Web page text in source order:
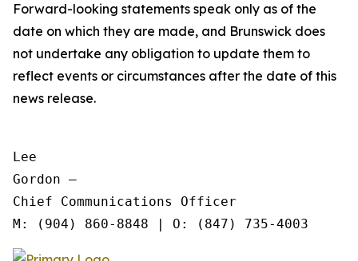
Forward-looking statements speak only as of the
date on which they are made, and Brunswick does
not undertake any obligation to update them to
reflect events or circumstances after the date of this
news release.
Lee
Gordon —
Chief Communications Officer